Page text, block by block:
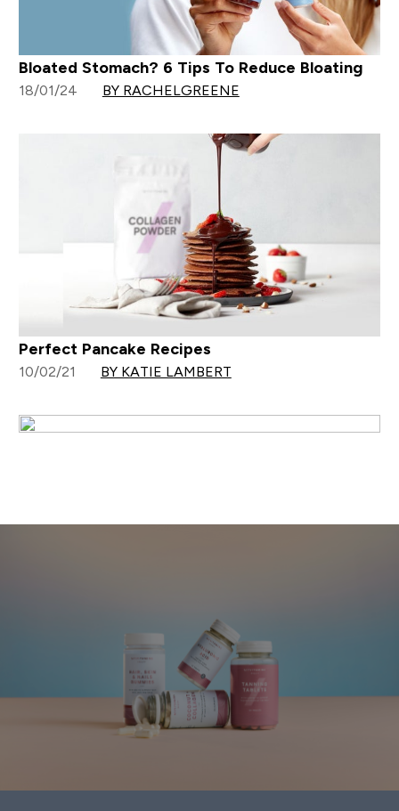
Bloated Stomach? 6 Tips To Reduce Bloating
18/01/24 BY RACHELGREENE
Perfect Pancake Recipes
10/02/21 BY KATIE LAMBERT